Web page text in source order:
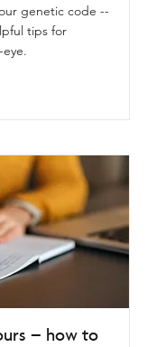
genetic code --
tips for
– how to